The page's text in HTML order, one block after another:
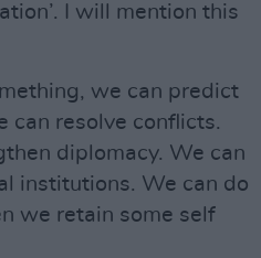
I will mention this
we can predict
can resolve conflicts.
diplomacy. We can
institutions. We can do
we retain some self